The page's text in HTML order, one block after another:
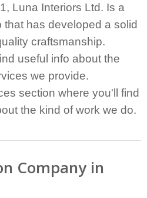
Luna Interiors Ltd. Is a
that has developed a solid
craftsmanship.
useful info about the
we provide.
section where you'll find
the kind of work we do.
Company in